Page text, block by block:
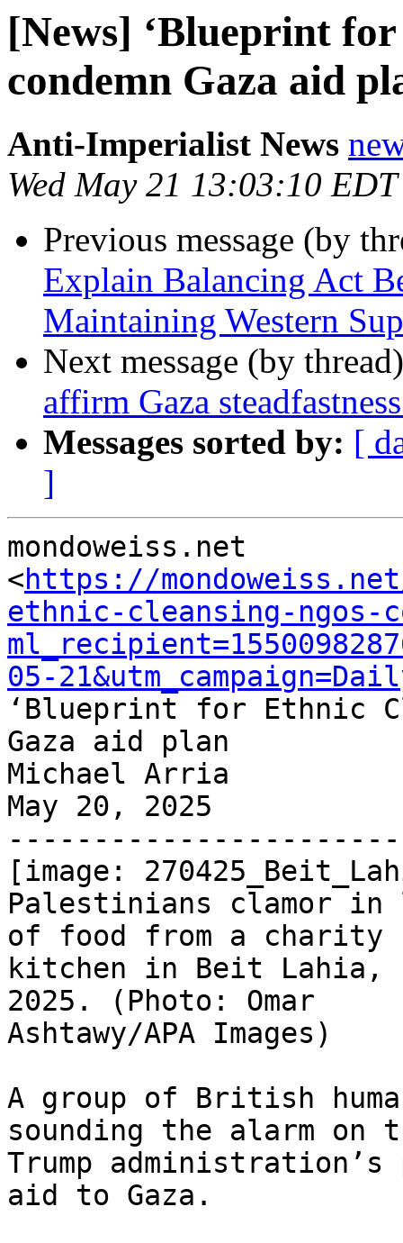
[News] ‘Blueprint
condemn Gaza aid
Anti-Imperialist News
Wed May 21 13:03:10
Previous message (by
Explain Balancing Act
Maintaining Western
Next message (by
affirm Gaza
Messages sorted by: [
]
mondoweiss.net
<https://
ethnic-cleansing-ngos-
05-
‘Blueprint for Ethnic
Gaza aid plan
Michael Arria
May 20, 2025
[image:
Palestinians clamor
of food from a charity
kitchen in Beit Lahia,
2025. (Photo: Omar
Ashtawy/APA Images)
A group of British
sounding the alarm on
Trump
aid to Gaza.